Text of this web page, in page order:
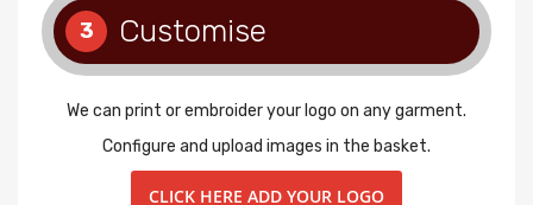
3 Customise
We can print or embroider your logo on any garment.
Configure and upload images in the basket.
CLICK HERE ADD YOUR LOGO